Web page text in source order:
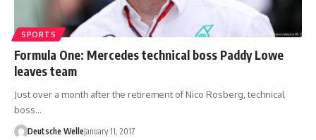
SPORTS
Formula One: Mercedes technical boss Paddy Lowe
leaves team
Just over a month after the retirement of Nico Rosberg, technical
boss…
Deutsche WelleJanuary 11, 2017